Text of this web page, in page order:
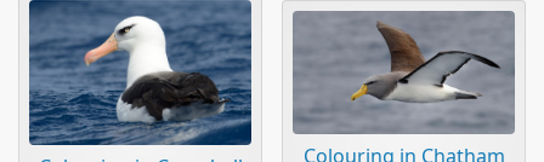
Colouring in Chatham